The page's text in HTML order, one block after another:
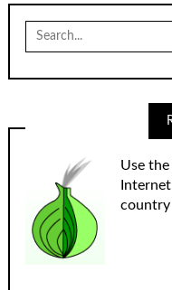
Search
for:
Use
country